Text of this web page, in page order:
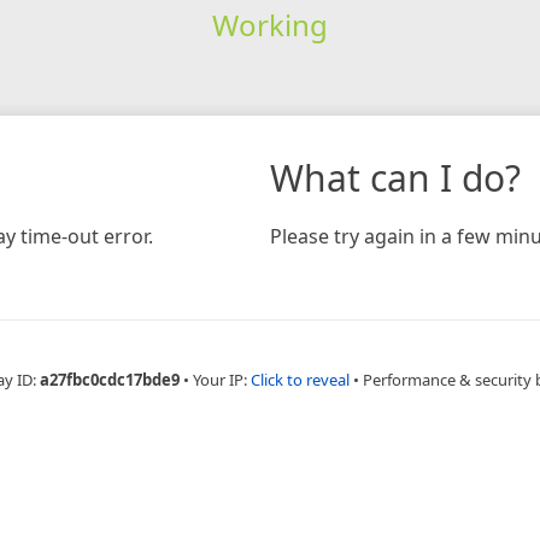
Working
time-out error.
What can I do?
Please try again in a few
ID:a27fbc0cdc17bde9 • Your IP:Click to reveal • Performance & security